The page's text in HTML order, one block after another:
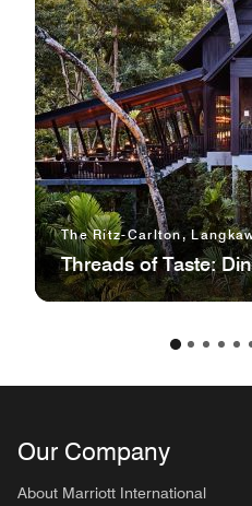
The Ritz-Carlton,
Threads of Taste:
Our Company
About Marriott International